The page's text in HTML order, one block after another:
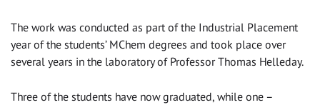
The work was conducted as part of the Industrial Placement
year of the students’ MChem degrees and took place over
several years in the laboratory of Professor Thomas Helleday.
Three of the students have now graduated, while one –